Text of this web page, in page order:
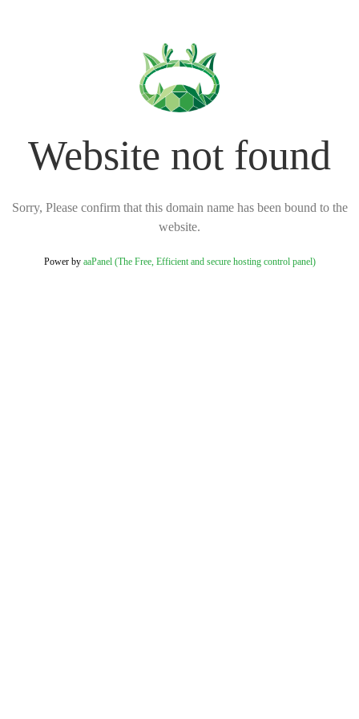
Website not found
Sorry, Please confirm that this domain name has been bound to the
website.
Power by aaPanel (The Free, Efficient and secure hosting control panel)